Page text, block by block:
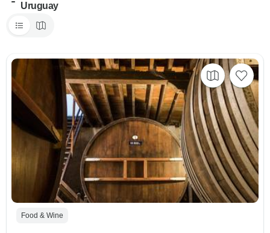
Uruguay
Food & Wine